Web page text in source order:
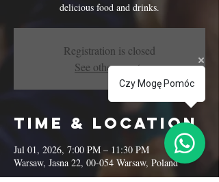
delicious food and drinks.
Registration is closed
See other events
Time & Location
Jul 01, 2026, 7:00 PM – 11:30 PM
Warsaw, Jasna 22, 00-054 Warsaw, Poland
Czy Mogę Pomóc